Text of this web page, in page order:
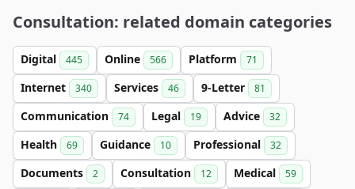
Consultation: related domain categories
Digital 445 Online 566 Platform 71
Internet 340 Services 46 9-Letter 81
Communication 74 Legal 19 Advice 32
Health 69 Guidance 10 Professional 32
Documents 2 Consultation 12 Medical 59